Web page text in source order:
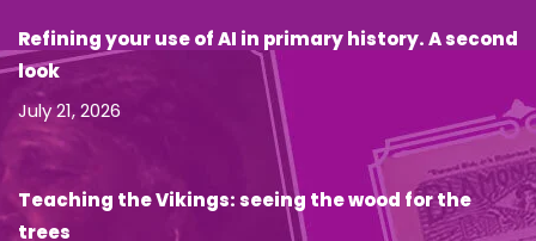
Refining your use of AI in primary history. A second
look
July 21, 2026
Teaching the Vikings: seeing the wood for the
trees